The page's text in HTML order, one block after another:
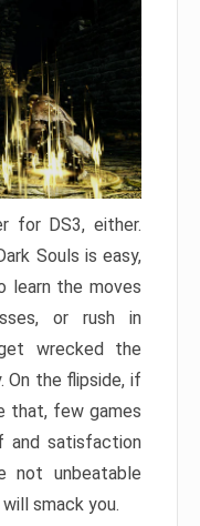
for DS3, either.
Souls is easy,
learn the moves
or rush in
wrecked the
On the flipside, if
that, few games
and satisfaction
not unbeatable
smack you.